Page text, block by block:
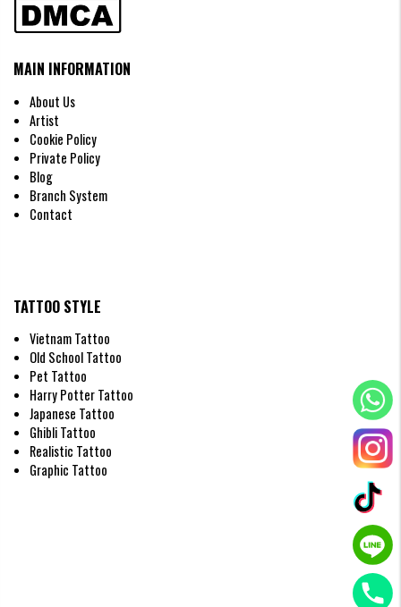
MAIN INFORMATION
About Us
Artist
Cookie Policy
Private Policy
Blog
Branch System
Contact
TATTOO STYLE
Vietnam Tattoo
Old School Tattoo
Pet Tattoo
Harry Potter Tattoo
Japanese Tattoo
Ghibli Tattoo
Realistic Tattoo
Graphic Tattoo